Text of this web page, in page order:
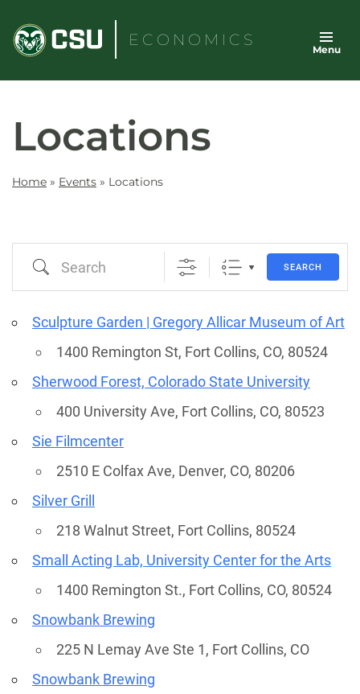
content
ECONOMICS
Menu
Locations
Home » Events » Locations
Search SEARCH
Sculpture Garden | Gregory Allicar Museum of Art
1400 Remington St, Fort Collins, CO, 80524
Sherwood Forest, Colorado State University
400 University Ave, Fort Collins, CO, 80523
Sie Filmcenter
2510 E Colfax Ave, Denver, CO, 80206
Silver Grill
218 Walnut Street, Fort Collins, 80524
Small Acting Lab, University Center for the Arts
1400 Remington St., Fort Collins, CO, 80524
Snowbank Brewing
225 N Lemay Ave Ste 1, Fort Collins, CO
Snowbank Brewing